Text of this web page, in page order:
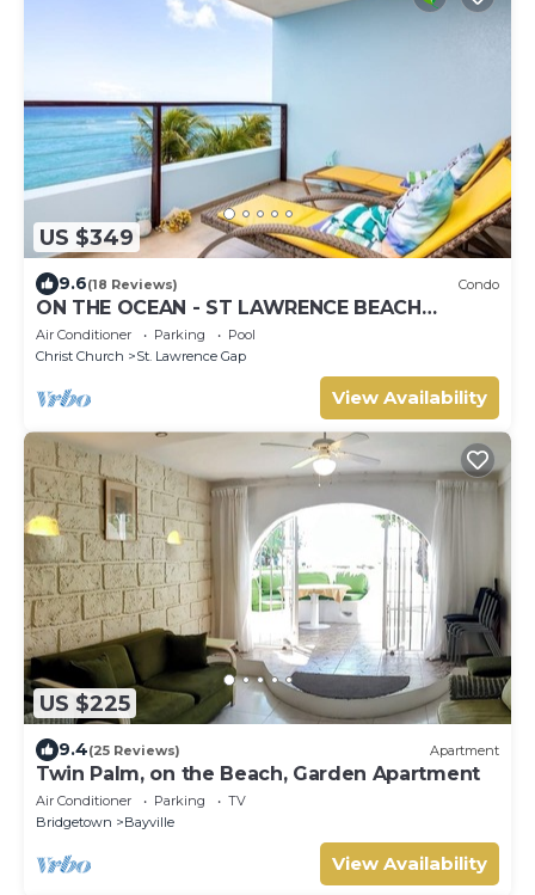
US $349
9.6(18 Reviews) Condo
ON THE OCEAN - ST LAWRENCE BEACH
CONDOS, ST LAWRENCE GAP, ON THE OCEAN
Air Conditioner Parking
Pool
Christ Church
St. Lawrence Gap
View Availability
US $225
9.4(25 Reviews) Apartment
Twin Palm, on the Beach, Garden Apartment
Air Conditioner Parking
TV
Bridgetown
Bayville
View Availability